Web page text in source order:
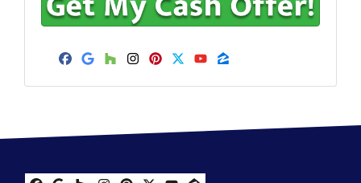
Facebook
Google Business
Houzz
Instagram
Pinterest
Twitter
YouTube
Zillow